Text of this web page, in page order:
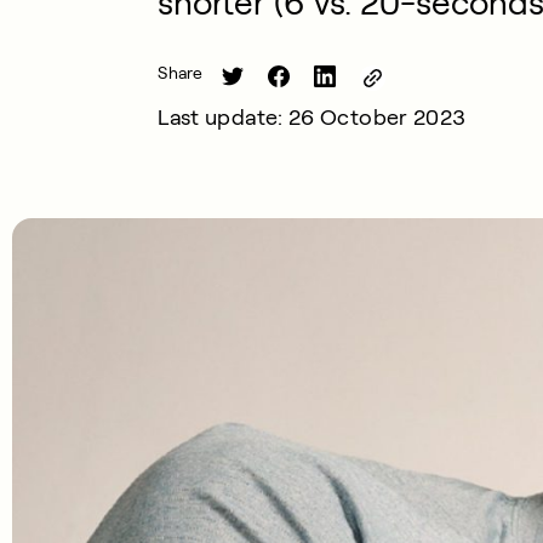
Share
Last update: 26 October 2023